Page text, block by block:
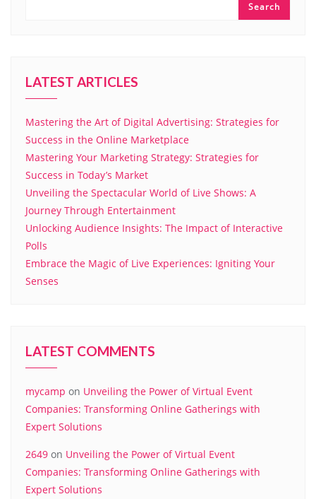
Search
LATEST ARTICLES
Mastering the Art of Digital Advertising: Strategies for
Success in the Online Marketplace
Mastering Your Marketing Strategy: Strategies for
Success in Today’s Market
Unveiling the Spectacular World of Live Shows: A
Journey Through Entertainment
Unlocking Audience Insights: The Impact of Interactive
Polls
Embrace the Magic of Live Experiences: Igniting Your
Senses
LATEST COMMENTS
mycamp on Unveiling the Power of Virtual Event
Companies: Transforming Online Gatherings with
Expert Solutions
2649 on Unveiling the Power of Virtual Event
Companies: Transforming Online Gatherings with
Expert Solutions